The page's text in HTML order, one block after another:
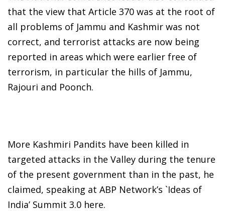
that the view that Article 370 was at the root of
all problems of Jammu and Kashmir was not
correct, and terrorist attacks are now being
reported in areas which were earlier free of
terrorism, in particular the hills of Jammu,
Rajouri and Poonch.
More Kashmiri Pandits have been killed in
targeted attacks in the Valley during the tenure
of the present government than in the past, he
claimed, speaking at ABP Network’s `Ideas of
India’ Summit 3.0 here.